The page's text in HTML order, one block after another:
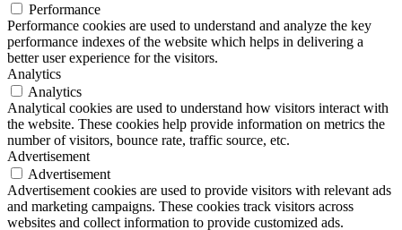
Performance
Performance cookies are used to understand and analyze the key
performance indexes of the website which helps in delivering a
better user experience for the visitors.
Analytics
Analytics
Analytical cookies are used to understand how visitors interact with
the website. These cookies help provide information on metrics the
number of visitors, bounce rate, traffic source, etc.
Advertisement
Advertisement
Advertisement cookies are used to provide visitors with relevant ads
and marketing campaigns. These cookies track visitors across
websites and collect information to provide customized ads.